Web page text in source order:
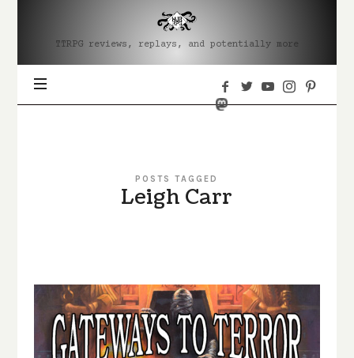
MJRRPG
TTRPG reviews, replays, and potentially more
POSTS TAGGED
Leigh Carr